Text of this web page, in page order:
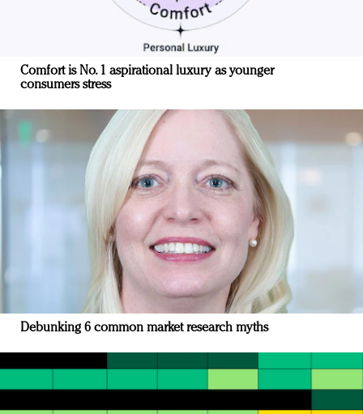
Comfort is No. 1 aspirational luxury as younger
consumers stress
Debunking 6 common market research myths